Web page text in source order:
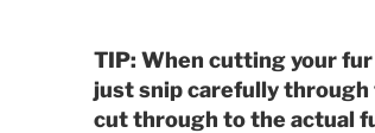
TIP: When cutting your
just snip carefully
cut through to the actual